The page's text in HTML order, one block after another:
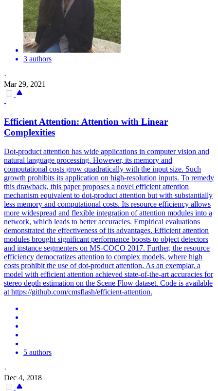
3 authors
·
Mar 29, 2021
-
Efficient Attention: Attention with Linear
Complexities
Dot-product attention has wide applications in computer vision and
natural language processing. However, its memory and
computational costs grow quadratically with the input size. Such
growth prohibits its application on high-resolution inputs. To remedy
this drawback, this paper proposes a novel efficient attention
mechanism equivalent to dot-product attention but with substantially
less memory and computational costs. Its resource efficiency allows
more widespread and flexible integration of attention modules into a
network, which leads to better accuracies. Empirical evaluations
demonstrated the effectiveness of its advantages. Efficient attention
modules brought significant performance boosts to object detectors
and instance segmenters on MS-COCO 2017. Further, the resource
efficiency democratizes attention to complex models, where high
costs prohibit the use of dot-product attention. As an exemplar, a
model with efficient attention achieved state-of-the-art accuracies for
stereo depth estimation on the Scene Flow dataset. Code is available
at https://github.com/cmsflash/efficient-attention.
5 authors
·
Dec 4, 2018